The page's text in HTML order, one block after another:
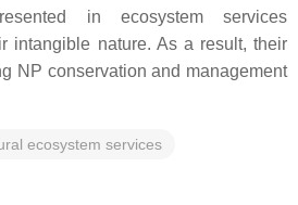
in ecosystem services
intangible nature. As a result, their
NP conservation and management
ecosystem services